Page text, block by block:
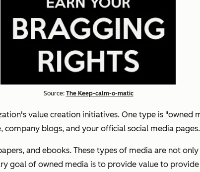
Source: The Keep-calm-o-matic
value creation initiatives. One type is "owned
blogs, and your official social media pages.
and ebooks. These types of media are not
goal of owned media is to provide value to